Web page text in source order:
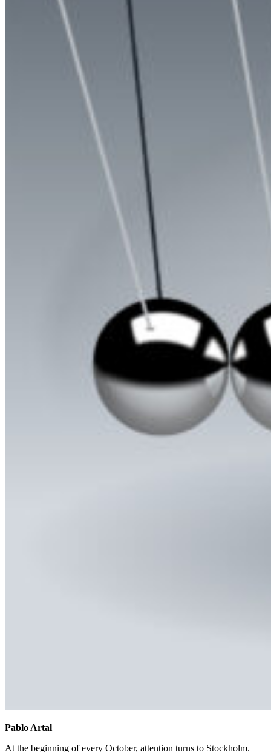
Pablo Artal
At the beginning of every October, attention turns to Stockholm.